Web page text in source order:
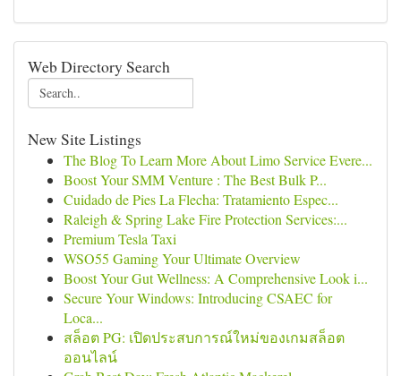
Web Directory Search
New Site Listings
The Blog To Learn More About Limo Service Evere...
Boost Your SMM Venture : The Best Bulk P...
Cuidado de Pies La Flecha: Tratamiento Espec...
Raleigh & Spring Lake Fire Protection Services:...
Premium Tesla Taxi
WSO55 Gaming Your Ultimate Overview
Boost Your Gut Wellness: A Comprehensive Look i...
Secure Your Windows: Introducing CSAEC for
Loca...
สล็อต PG: เปิดประสบการณ์ใหม่ของเกมสล็อต
ออนไลน์